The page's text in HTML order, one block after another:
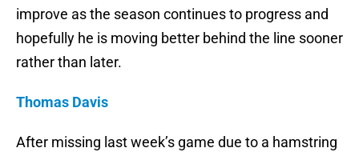
improve as the season continues to progress and
hopefully he is moving better behind the line sooner
rather than later.
Thomas Davis
After missing last week’s game due to a hamstring